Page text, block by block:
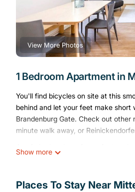
View More Photos
1 Bedroom Apartment in
You'll find bicycles on site at this
behind and let your feet make
Brandenburg Gate. Check out
minute walk away, or
laundry facilities. Other amenities
Show more
Places To Stay Near